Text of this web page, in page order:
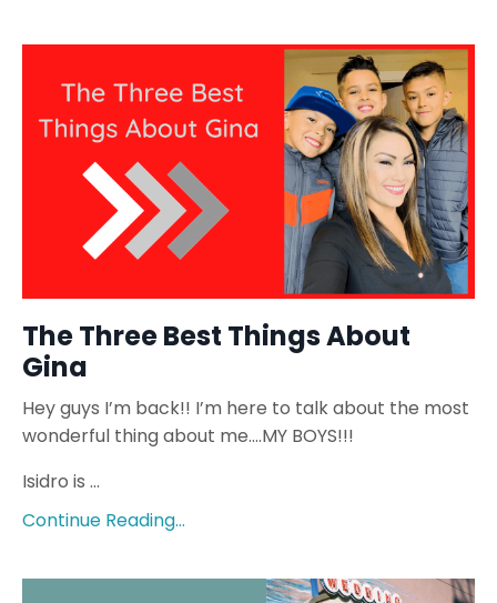
The Three Best Things About
Gina
Hey guys I’m back!! I’m here to talk about the most
wonderful thing about me….MY BOYS!!!
Isidro is ...
Continue Reading...